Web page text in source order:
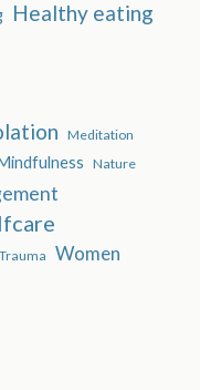
Healthy eating
Meditation
Nature
Trauma Women